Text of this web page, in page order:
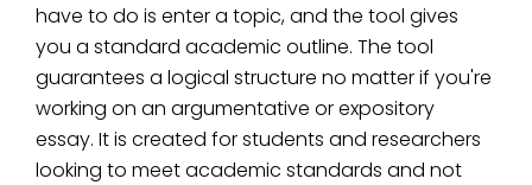
have to do is enter a topic, and the tool gives
you a standard academic outline. The tool
guarantees a logical structure no matter if you're
working on an argumentative or expository
essay. It is created for students and researchers
looking to meet academic standards and not